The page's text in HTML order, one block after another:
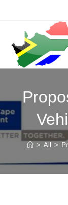
> All >